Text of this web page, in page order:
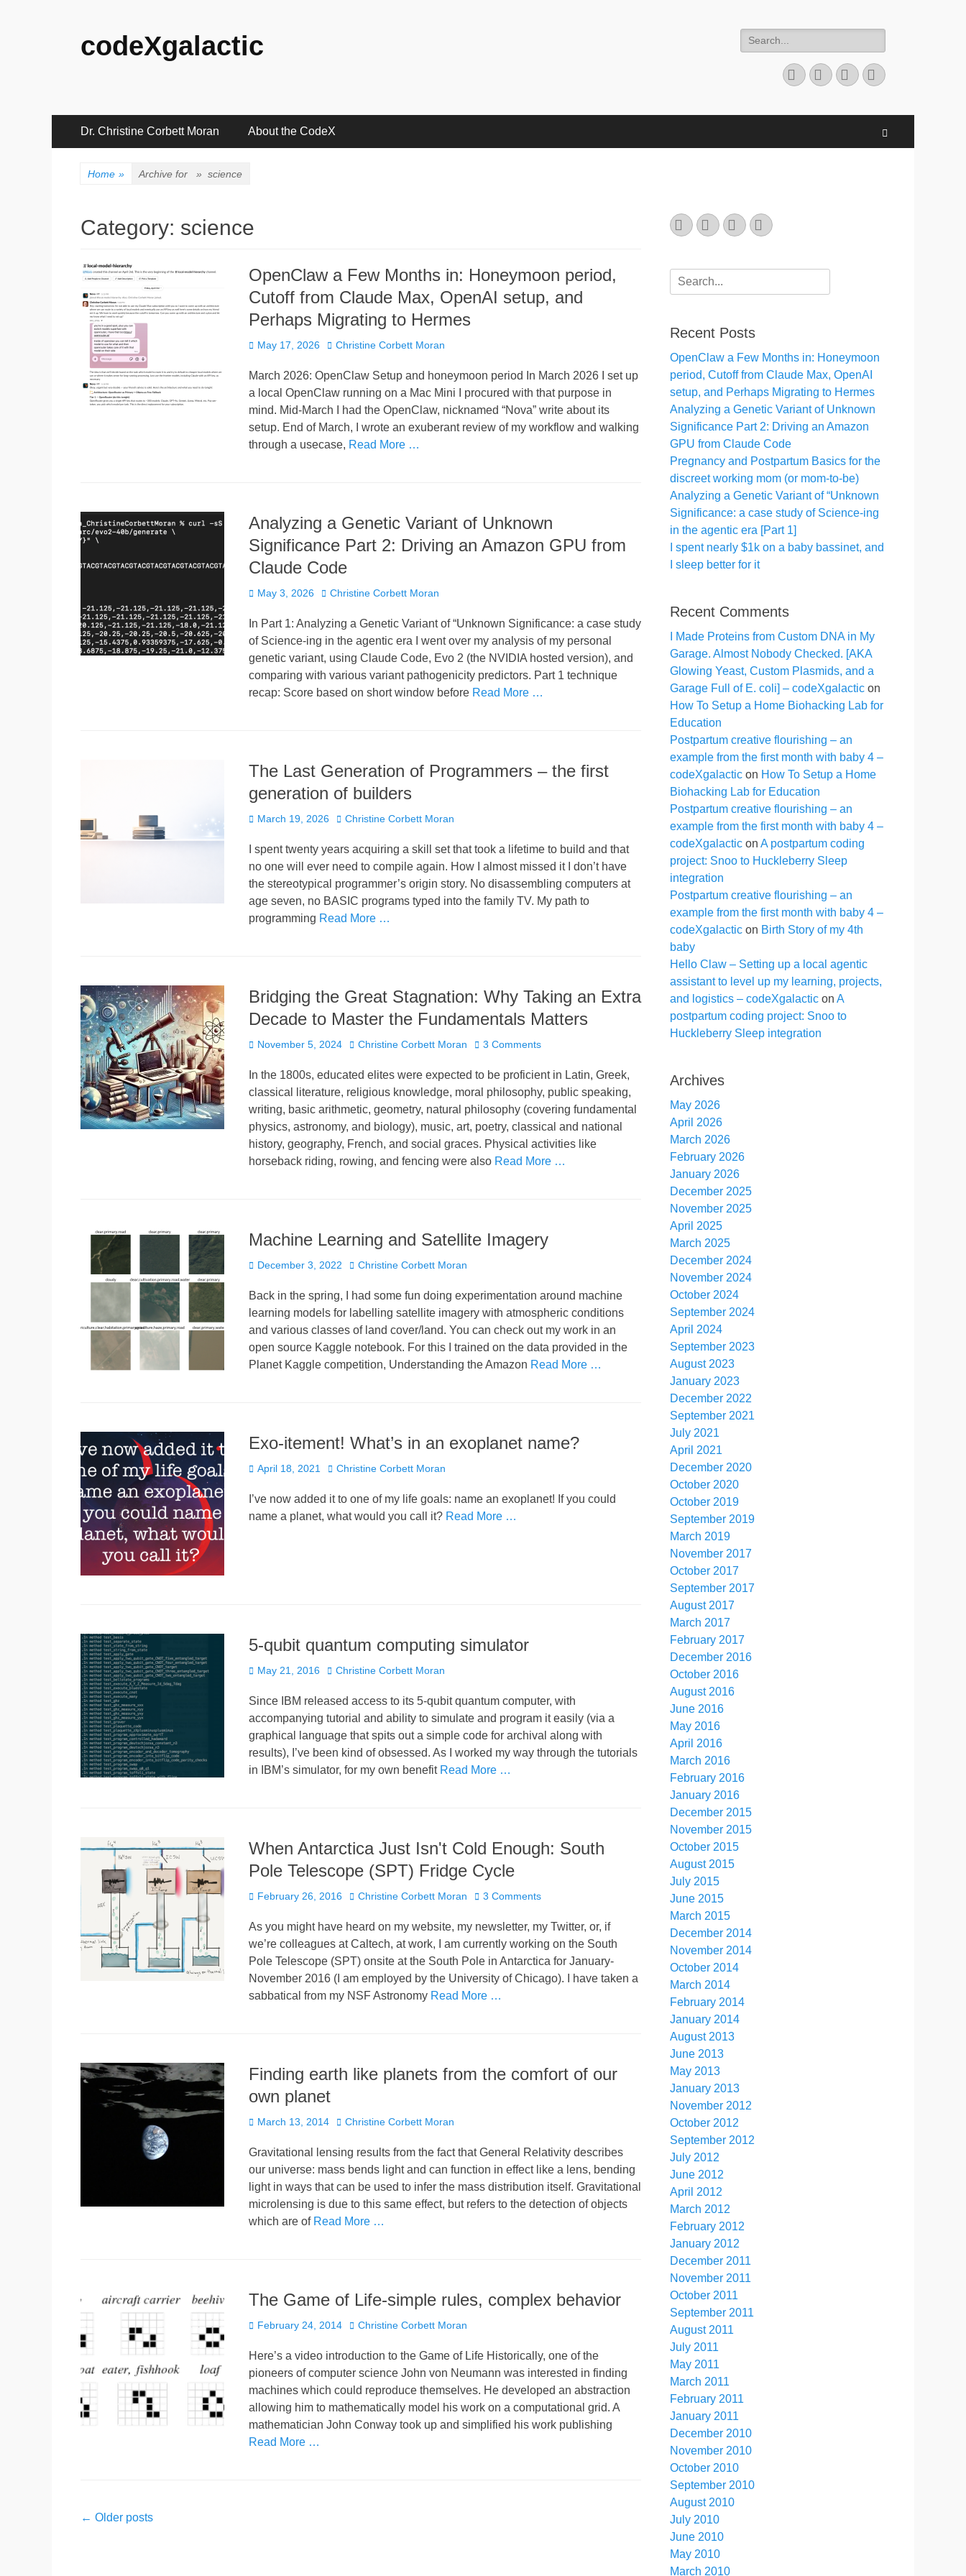
codeXgalactic
Search
for:
EmailGitHubLinkedInWebsite
Primary
Menu
Dr. Christine Corbett Moran About the CodeX
Home » Archive for » science
Category: science
OpenClaw a Few Months in: Honeymoon period,
Cutoff from Claude Max, OpenAI setup, and
Perhaps Migrating to Hermes
Posted
May 17, 2026 Author
Christine Corbett Moran
March 2026: OpenClaw Setup and honeymoon period In March 2026 I set up
a local OpenClaw running on a Mac Mini I procured with that purpose in
mind. Mid-March I had the OpenClaw, nicknamed “Nova” write about its
setup. End of March, I wrote an exuberant review of my workflow and walking
through a usecase, Read More …
Analyzing a Genetic Variant of Unknown
Significance Part 2: Driving an Amazon GPU from
Claude Code
Posted
May 3, 2026 Author
Christine Corbett Moran
In Part 1: Analyzing a Genetic Variant of “Unknown Significance: a case study
of Science-ing in the agentic era I went over my analysis of my personal
genetic variant, using Claude Code, Evo 2 (the NVIDIA hosted version), and
comparing with various variant pathogenicity predictors. Part 1 technique
recap: Score based on short window before Read More …
The Last Generation of Programmers – the first
generation of builders
Posted
March 19, 2026 Author
Christine Corbett Moran
I spent twenty years acquiring a skill set that took a lifetime to build and that
no one will ever need to compile again. How I almost missed it I don’t have
the stereotypical programmer’s origin story. No disassembling computers at
age seven, no BASIC programs typed into the family TV. My path to
programming Read More …
Bridging the Great Stagnation: Why Taking an Extra
Decade to Master the Fundamentals Matters
Posted
November 5, 2024 Author
Christine Corbett Moran 3 Comments
In the 1800s, educated elites were expected to be proficient in Latin, Greek,
classical literature, religious knowledge, moral philosophy, public speaking,
writing, basic arithmetic, geometry, natural philosophy (covering fundamental
physics, astronomy, and biology), music, art, poetry, classical and national
history, geography, French, and social graces. Physical activities like
horseback riding, rowing, and fencing were also Read More …
Machine Learning and Satellite Imagery
Posted
December 3, 2022 Author
Christine Corbett Moran
Back in the spring, I had some fun doing experimentation around machine
learning models for labelling satellite imagery with atmospheric conditions
and various classes of land cover/land. You can check out my work in an
open source Kaggle notebook. For this I trained on the data provided in the
Planet Kaggle competition, Understanding the Amazon Read More …
Exo-itement! What’s in an exoplanet name?
Posted
April 18, 2021 Author
Christine Corbett Moran
I’ve now added it to one of my life goals: name an exoplanet! If you could
name a planet, what would you call it? Read More …
5-qubit quantum computing simulator
Posted
May 21, 2016 Author
Christine Corbett Moran
Since IBM released access to its 5-qubit quantum computer, with
accompanying tutorial and ability to simulate and program it easily (via a
graphical language that spits out a simple code for archival along with
results), I’ve been kind of obsessed. As I worked my way through the tutorials
in IBM’s simulator, for my own benefit Read More …
When Antarctica Just Isn't Cold Enough: South
Pole Telescope (SPT) Fridge Cycle
Posted
February 26, 2016 Author
Christine Corbett Moran 3 Comments
As you might have heard on my website, my newsletter, my Twitter, or, if
we’re colleagues at Caltech, at work, I am currently working on the South
Pole Telescope (SPT) onsite at the South Pole in Antarctica for January-
November 2016 (I am employed by the University of Chicago). I have taken a
sabbatical from my NSF Astronomy Read More …
Finding earth like planets from the comfort of our
own planet
Posted
March 13, 2014 Author
Christine Corbett Moran
Gravitational lensing results from the fact that General Relativity describes
our universe: mass bends light and can function in effect like a lens, bending
light in ways that can be used to infer the mass distribution itself. Gravitational
microlensing is due to this same effect, but refers to the detection of objects
which are of Read More …
The Game of Life-simple rules, complex behavior
Posted
February 24, 2014 Author
Christine Corbett Moran
Here’s a video introduction to the Game of Life Historically, one of the
pioneers of computer science John von Neumann was interested in finding
machines which could reproduce themselves. He developed an abstraction
allowing him to mathematically model his work on a computational grid. A
mathematician John Conway took up and simplified his work publishing
Read More …
Post
← Older posts
EmailGitHubLinkedInWebsite
Search
for:
Recent Posts
OpenClaw a Few Months in: Honeymoon
period, Cutoff from Claude Max, OpenAI
setup, and Perhaps Migrating to Hermes
Analyzing a Genetic Variant of Unknown
Significance Part 2: Driving an Amazon
GPU from Claude Code
Pregnancy and Postpartum Basics for the
discreet working mom (or mom-to-be)
Analyzing a Genetic Variant of “Unknown
Significance: a case study of Science-ing
in the agentic era [Part 1]
I spent nearly $1k on a baby bassinet, and
I sleep better for it
Recent Comments
I Made Proteins from Custom DNA in My
Garage. Almost Nobody Checked. [AKA
Glowing Yeast, Custom Plasmids, and a
Garage Full of E. coli] – codeXgalactic on
How To Setup a Home Biohacking Lab for
Education
Postpartum creative flourishing – an
example from the first month with baby 4 –
codeXgalactic on How To Setup a Home
Biohacking Lab for Education
Postpartum creative flourishing – an
example from the first month with baby 4 –
codeXgalactic on A postpartum coding
project: Snoo to Huckleberry Sleep
integration
Postpartum creative flourishing – an
example from the first month with baby 4 –
codeXgalactic on Birth Story of my 4th
baby
Hello Claw – Setting up a local agentic
assistant to level up my learning, projects,
and logistics – codeXgalactic on A
postpartum coding project: Snoo to
Huckleberry Sleep integration
Archives
May 2026
April 2026
March 2026
February 2026
January 2026
December 2025
November 2025
April 2025
March 2025
December 2024
November 2024
October 2024
September 2024
April 2024
September 2023
August 2023
January 2023
December 2022
September 2021
July 2021
April 2021
December 2020
October 2020
October 2019
September 2019
March 2019
November 2017
October 2017
September 2017
August 2017
March 2017
February 2017
December 2016
October 2016
August 2016
June 2016
May 2016
April 2016
March 2016
February 2016
January 2016
December 2015
November 2015
October 2015
August 2015
July 2015
June 2015
March 2015
December 2014
November 2014
October 2014
March 2014
February 2014
January 2014
August 2013
June 2013
May 2013
January 2013
November 2012
October 2012
September 2012
July 2012
June 2012
April 2012
March 2012
February 2012
January 2012
December 2011
November 2011
October 2011
September 2011
August 2011
July 2011
May 2011
March 2011
February 2011
January 2011
December 2010
November 2010
October 2010
September 2010
August 2010
July 2010
June 2010
May 2010
March 2010